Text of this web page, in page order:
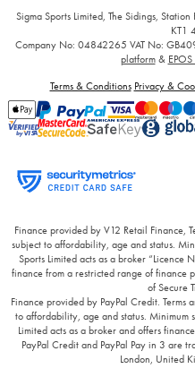
Sigma Sports Limited, The Sidings,
KT1
Company No: 04842265 VAT No:
platform&
Terms & Conditions Privacy &
Finance provided by V12 Retail Finance,
subject to affordability, age and status.
Sports Limited acts as a broker
finance from a restricted range of finance
of Secure
Finance provided by PayPal Credit.
to affordability, age and status. Minimum
Limited acts as a broker and offers
PayPal Credit and PayPal Pay in 3 are
London, United